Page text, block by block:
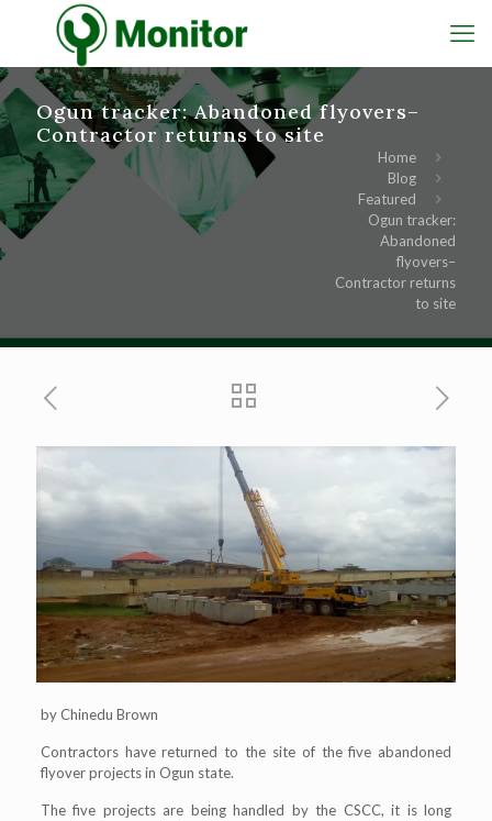
Ogun tracker: Abandoned flyovers–
Contractor returns to site
Home
Blog
Featured
Ogun tracker:
Abandoned
flyovers–
Contractor returns
to site
by Chinedu Brown
Contractors have returned to the site of the five abandoned
flyover projects in Ogun state.
The five projects are being handled by the CSCC, it is long